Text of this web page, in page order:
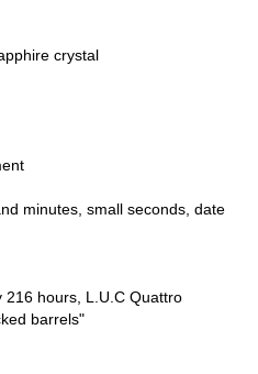
crystal
minutes, small seconds, date
216 hours, L.U.C Quattro
barrels"